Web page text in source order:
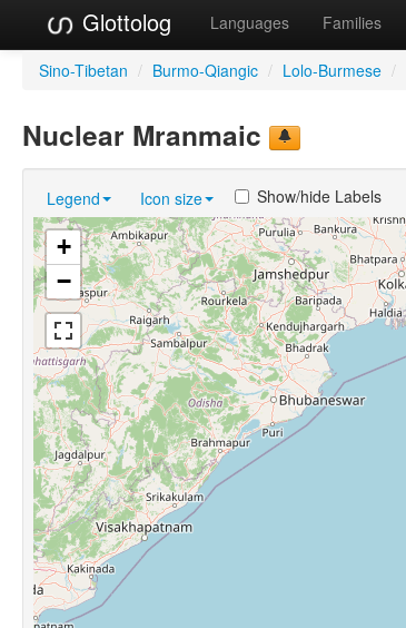
Glottolog Languages Families
Sino-Tibetan / Burmo-Qiangic / Lolo-Burmese /
Nuclear Mranmaic
Legend Icon size Show/hide Labels
+
−